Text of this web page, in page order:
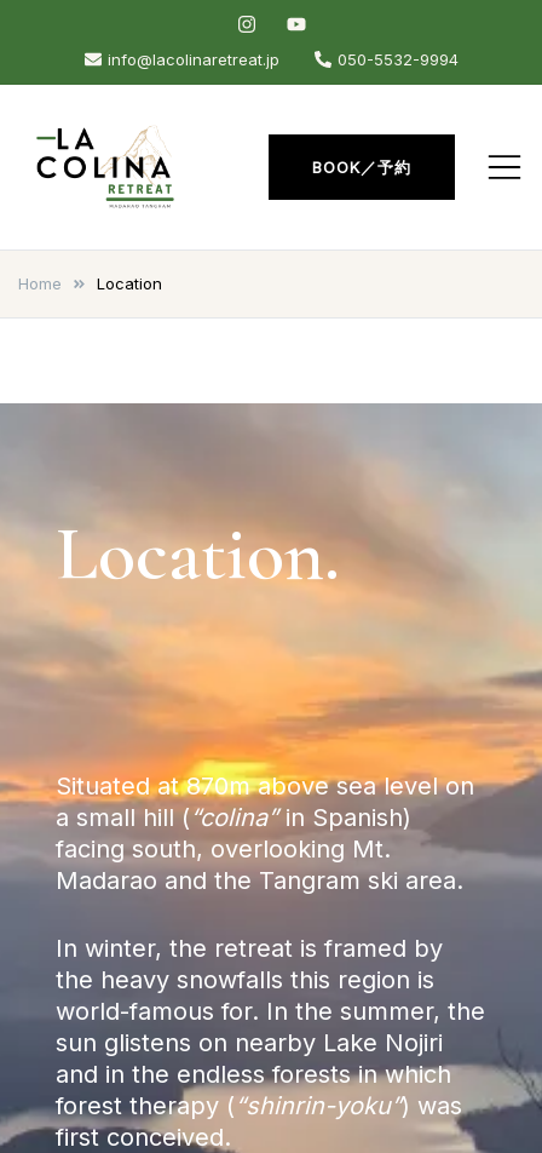
content
info@lacolinaretreat.jp 050-5532-9994
La Colina Retreat
BOOK／予約
Home Location
Location.
Situated at 870m above sea level on
a small hill (“colina”in Spanish)
facing south, overlooking Mt.
Madarao and the Tangram ski area.
In winter, the retreat is framed by
the heavy snowfalls this region is
world-famous for. In the summer, the
sun glistens on nearby Lake Nojiri
and in the endless forests in which
forest therapy ( “shinrin-yoku”) was
first conceived.